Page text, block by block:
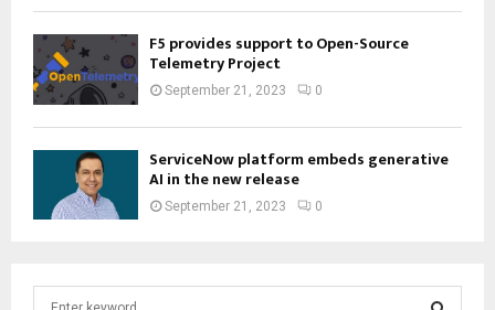
F5 provides support to Open-Source
Telemetry Project
September 21, 2023 0
ServiceNow platform embeds generative
AI in the new release
September 21, 2023 0